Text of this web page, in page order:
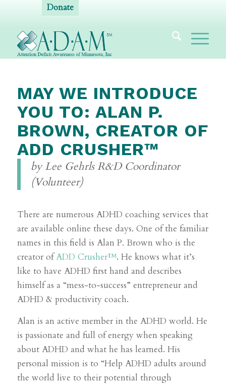
Donate
MAY WE INTRODUCE
YOU TO: ALAN P.
BROWN, CREATOR OF
ADD CRUSHER™
by Lee Gehrls R&D Coordinator
(Volunteer)
There are numerous ADHD coaching services that
are available online these days. One of the familiar
names in this field is Alan P. Brown who is the
creator ofADD Crusher™. He knows what it’s
like to have ADHD first hand and describes
himself as a “mess-to-success” entrepreneur and
ADHD & productivity coach.
Alan is an active member in the ADHD world. He
is passionate and full of energy when speaking
about ADHD and what he has learned. His
personal mission is to “Help ADHD adults around
the world live to their potential through